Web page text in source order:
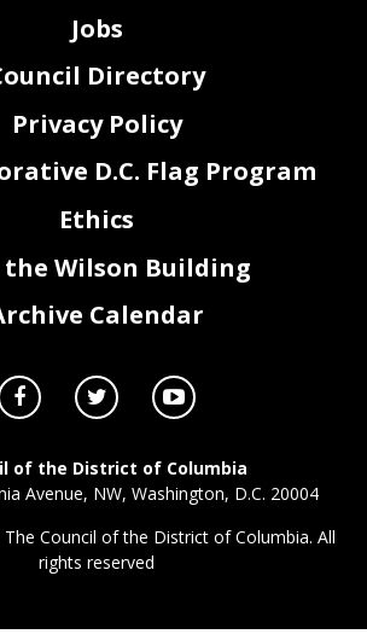
Jobs
Directory
Privacy Policy
D.C. Flag Program
Ethics
Wilson Building
Calendar
of the District of Columbia
Avenue, NW, Washington, D.C. 20004
Council of the District of Columbia. All
rights reserved